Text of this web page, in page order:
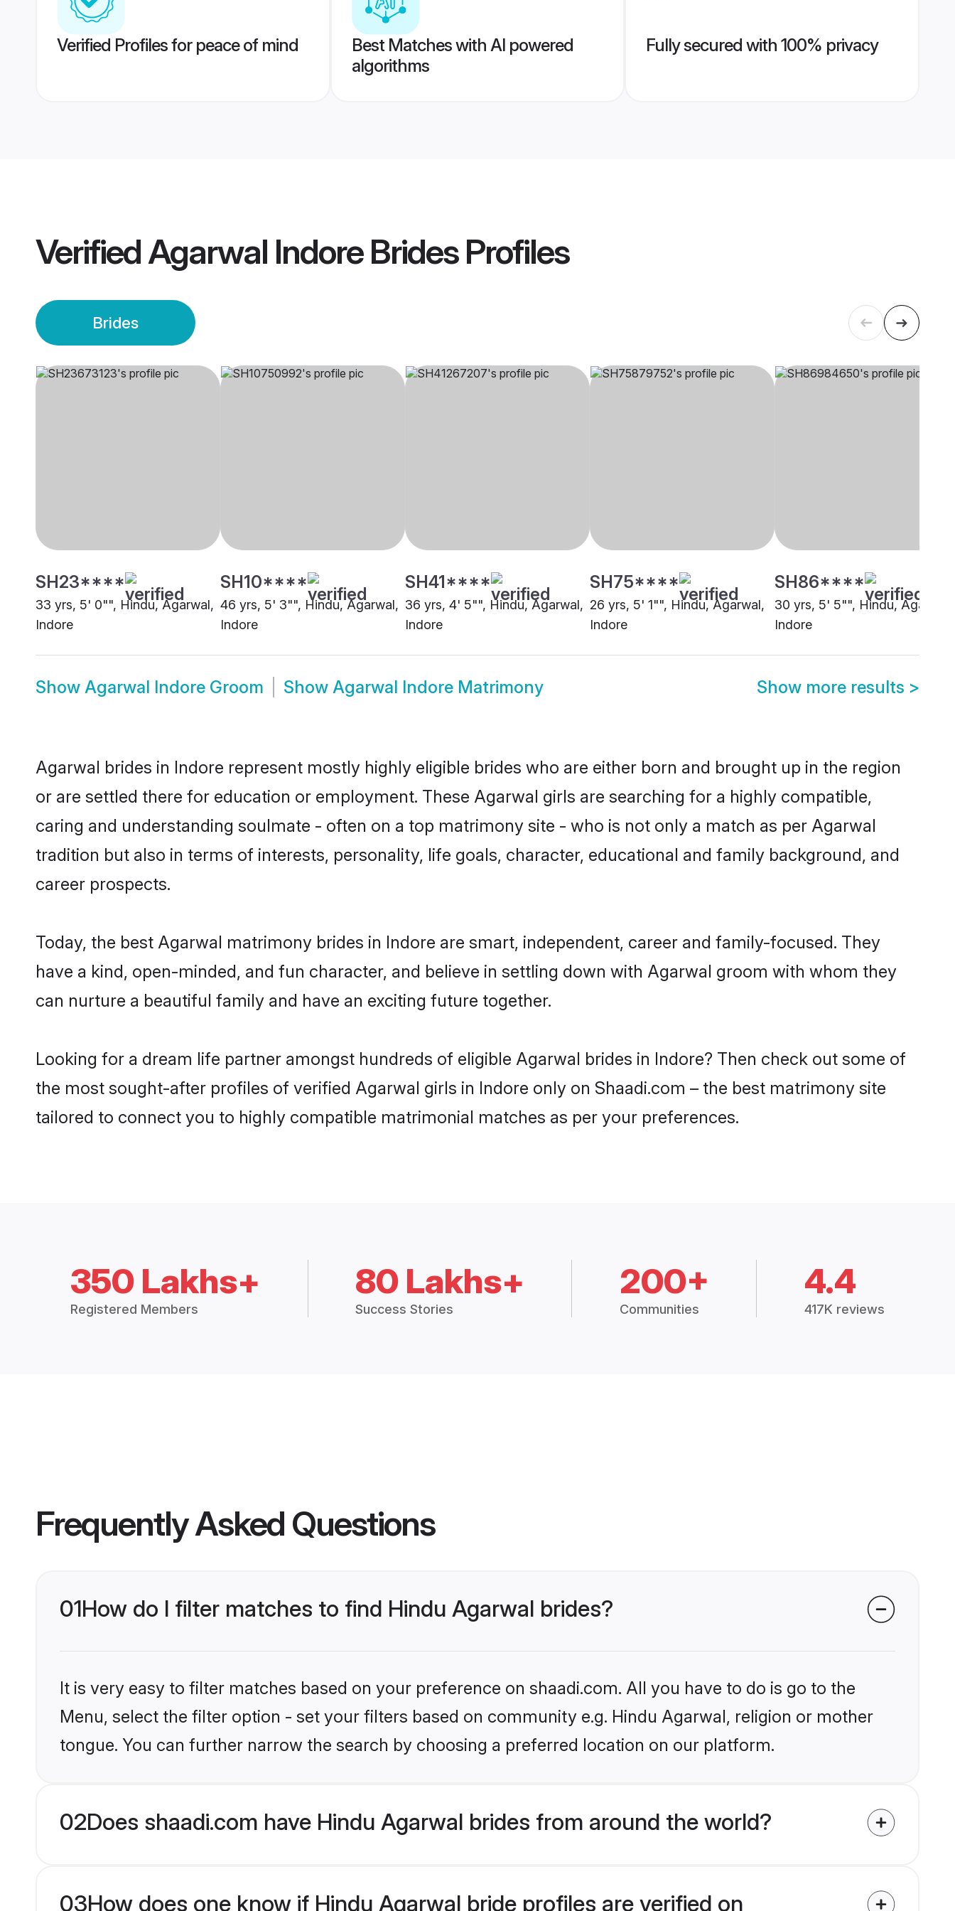
Verified Profiles for peace of mind
Best Matches with AI powered
algorithms
Fully secured with 100% privacy
VerifiedAgarwal Indore BridesProfiles
Brides
SH23****
33 yrs, 5' 0"", Hindu, Agarwal,
Indore
SH10****
46 yrs, 5' 3"", Hindu, Agarwal,
Indore
SH41****
36 yrs, 4' 5"", Hindu, Agarwal,
Indore
SH75****
26 yrs, 5' 1"", Hindu, Agarwal,
Indore
SH86****
30 yrs, 5' 5"", Hindu, Agarwal,
Indore
Show Agarwal Indore Groom Show Agarwal Indore Matrimony Show more results >
Agarwal brides in Indore represent mostly highly eligible brides who are either born and brought up in the region
or are settled there for education or employment. These Agarwal girls are searching for a highly compatible,
caring and understanding soulmate - often on a top matrimony site - who is not only a match as per Agarwal
tradition but also in terms of interests, personality, life goals, character, educational and family background, and
career prospects.
Today, the best Agarwal matrimony brides in Indore are smart, independent, career and family-focused. They
have a kind, open-minded, and fun character, and believe in settling down with Agarwal groom with whom they
can nurture a beautiful family and have an exciting future together.
Looking for a dream life partner amongst hundreds of eligible Agarwal brides in Indore? Then check out some of
the most sought-after profiles of verified Agarwal girls in Indore only on Shaadi.com – the best matrimony site
tailored to connect you to highly compatible matrimonial matches as per your preferences.
350 Lakhs+
Registered Members
80 Lakhs+
Success Stories
200+
Communities
4.4
417K reviews
Frequently Asked Questions
01How do I filter matches to find Hindu Agarwal brides?
It is very easy to filter matches based on your preference on shaadi.com. All you have to do is go to the
Menu, select the filter option - set your filters based on community e.g. Hindu Agarwal, religion or mother
tongue. You can further narrow the search by choosing a preferred location on our platform.
02Does shaadi.com have Hindu Agarwal brides from around the world?
03How does one know if Hindu Agarwal bride profiles are verified on